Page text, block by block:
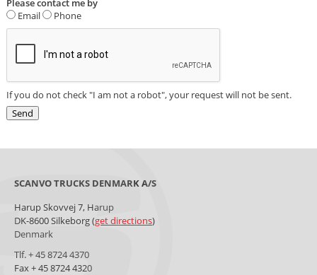
Please contact me by
Email
Phone
If you do not check "I am not a robot", your request will not be sent.
SCANVO TRUCKS DENMARK A/S
Harup Skovvej 7, Harup
DK-8600 Silkeborg (get directions)
Denmark
Tlf. + 45 8724 4370
Fax + 45 8724 4320